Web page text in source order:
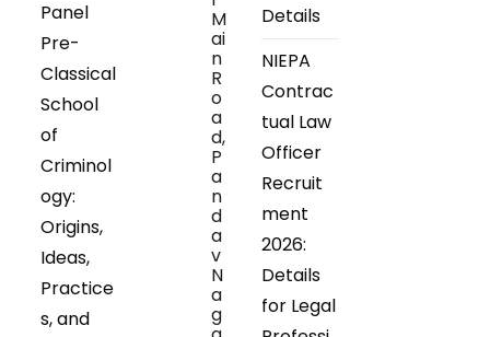
Panel
Pre-
Classical
School
of
Criminol
ogy:
Origins,
Ideas,
Practice
s, and
M
ai
n
R
o
a
d,
P
a
n
d
a
v
N
a
g
Details
NIEPA
Contrac
tual Law
Officer
Recruit
ment
2026:
Details
for Legal